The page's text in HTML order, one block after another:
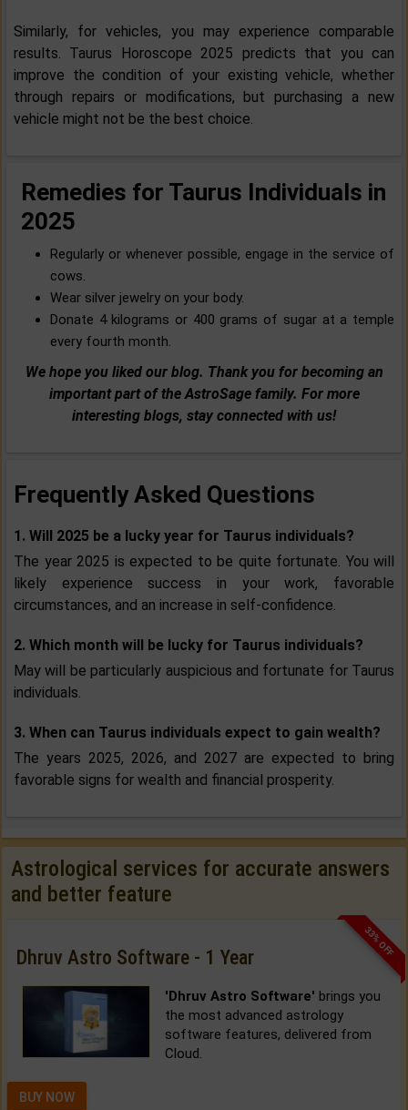
Similarly, for vehicles, you may experience comparable
results. Taurus Horoscope 2025 predicts that you can
improve the condition of your existing vehicle, whether
through repairs or modifications, but purchasing a new
vehicle might not be the best choice.
Remedies for Taurus Individuals in
2025
Regularly or whenever possible, engage in the service of
cows.
Wear silver jewelry on your body.
Donate 4 kilograms or 400 grams of sugar at a temple
every fourth month.
We hope you liked our blog. Thank you for becoming an
important part of the AstroSage family. For more
interesting blogs, stay connected with us!
Frequently Asked Questions
1. Will 2025 be a lucky year for Taurus individuals?
The year 2025 is expected to be quite fortunate. You will
likely experience success in your work, favorable
circumstances, and an increase in self-confidence.
2. Which month will be lucky for Taurus individuals?
May will be particularly auspicious and fortunate for Taurus
individuals.
3. When can Taurus individuals expect to gain wealth?
The years 2025, 2026, and 2027 are expected to bring
favorable signs for wealth and financial prosperity.
Astrological services for accurate answers
and better feature
33% OFF
Dhruv Astro Software - 1 Year
'Dhruv Astro Software' brings you
the most advanced astrology
software features, delivered from
Cloud.
BUY NOW